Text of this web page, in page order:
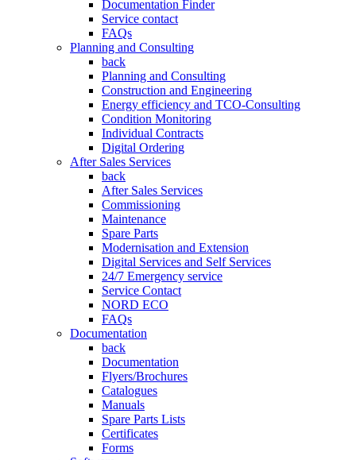
Documentation Finder
Service contact
FAQs
Planning and Consulting
back
Planning and Consulting
Construction and Engineering
Energy efficiency and TCO-Consulting
Condition Monitoring
Individual Contracts
Digital Ordering
After Sales Services
back
After Sales Services
Commissioning
Maintenance
Spare Parts
Modernisation and Extension
Digital Services and Self Services
24/7 Emergency service
Service Contact
NORD ECO
FAQs
Documentation
back
Documentation
Flyers/Brochures
Catalogues
Manuals
Spare Parts Lists
Certificates
Forms